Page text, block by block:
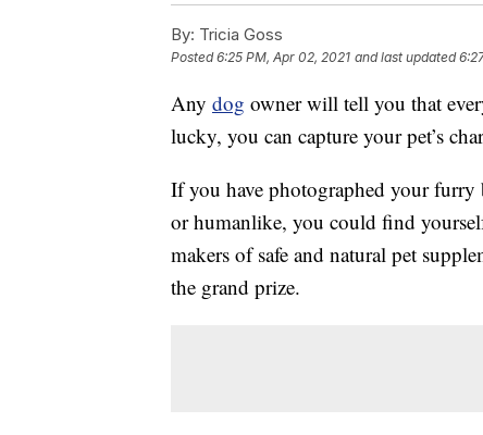
By: Tricia Goss
Posted6:25 PM, Apr 02, 2021 and last updated
Any dog owner will tell you that
lucky, you can capture your pet’s
If you have photographed your
or humanlike, you could find
makers of safe and natural pet
the grand prize.